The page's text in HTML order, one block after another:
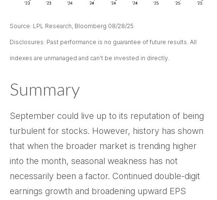
Source: LPL Research, Bloomberg 08/28/25
Disclosures: Past performance is no guarantee of future results. All
indexes are unmanaged and can’t be invested in directly.
Summary
September could live up to its reputation of being
turbulent for stocks. However, history has shown
that when the broader market is trending higher
into the month, seasonal weakness has not
necessarily been a factor. Continued double-digit
earnings growth and broadening upward EPS